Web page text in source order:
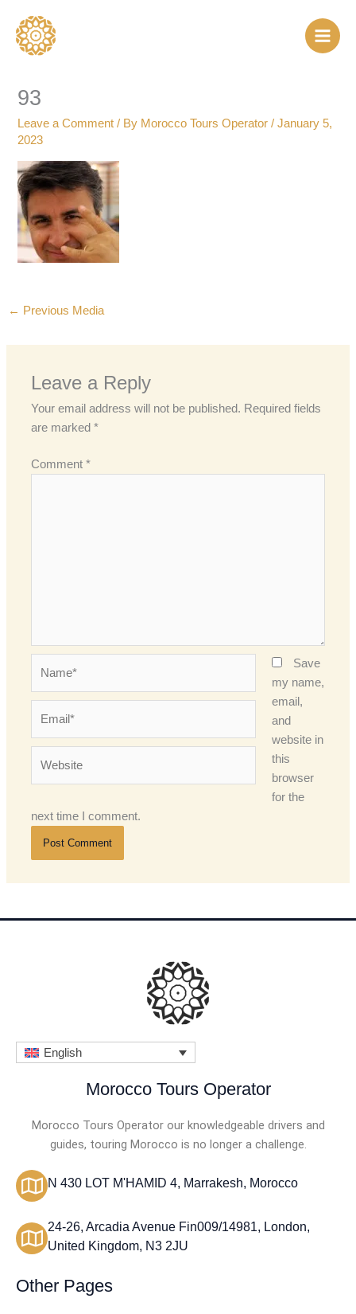
content
93
Leave a Comment / By Morocco Tours Operator/January 5,
2023
← Previous Media
Leave a Reply
Your email address will not be published. Required fields
are marked*
Comment*
Save
my name,
email,
and
website in
this
browser
for the
next time I comment.
English
Morocco Tours Operator
Morocco Tours Operator our knowledgeable drivers and
guides, touring Morocco is no longer a challenge.
N 430 LOT M'HAMID 4, Marrakesh, Morocco
24-26, Arcadia Avenue Fin009/14981, London,
United Kingdom, N3 2JU
Other Pages